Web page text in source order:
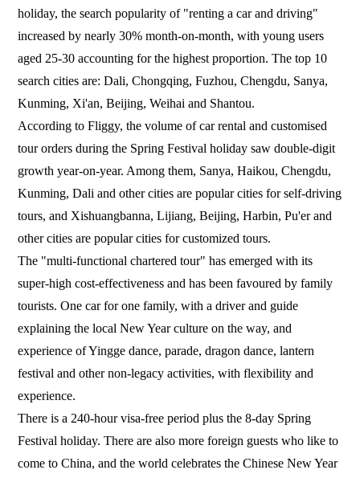
holiday, the search popularity of "renting a car and driving"
increased by nearly 30% month-on-month, with young users
aged 25-30 accounting for the highest proportion. The top 10
search cities are: Dali, Chongqing, Fuzhou, Chengdu, Sanya,
Kunming, Xi'an, Beijing, Weihai and Shantou.
According to Fliggy, the volume of car rental and customised
tour orders during the Spring Festival holiday saw double-digit
growth year-on-year. Among them, Sanya, Haikou, Chengdu,
Kunming, Dali and other cities are popular cities for self-driving
tours, and Xishuangbanna, Lijiang, Beijing, Harbin, Pu'er and
other cities are popular cities for customized tours.
The "multi-functional chartered tour" has emerged with its
super-high cost-effectiveness and has been favoured by family
tourists. One car for one family, with a driver and guide
explaining the local New Year culture on the way, and
experience of Yingge dance, parade, dragon dance, lantern
festival and other non-legacy activities, with flexibility and
experience.
There is a 240-hour visa-free period plus the 8-day Spring
Festival holiday. There are also more foreign guests who like to
come to China, and the world celebrates the Chinese New Year